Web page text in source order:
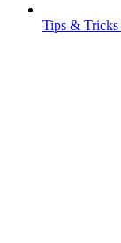
Tips & Tricks